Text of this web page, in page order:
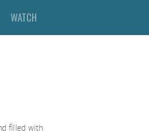
WATCH
filled with